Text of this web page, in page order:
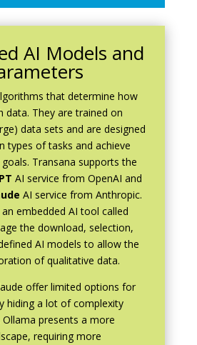
AI Models and
that determine how
data. They are trained on
data sets and are designed
types of tasks and achieve
Transana supports the
AI service from OpenAI and
AI service from Anthropic.
embedded AI tool called
the download, selection,
AI models to allow the
of qualitative data.
offer limited options for
hiding a lot of complexity
presents a more
requiring more